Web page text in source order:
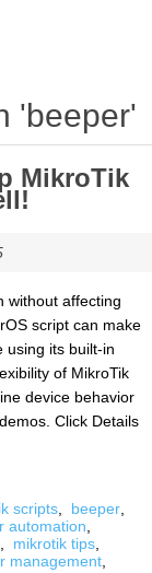
'beeper'
MikroTik
without affecting
script can make
using its built-in
of MikroTik
device behavior
Click Details
scripts beeper
automation
mikrotik tips
management